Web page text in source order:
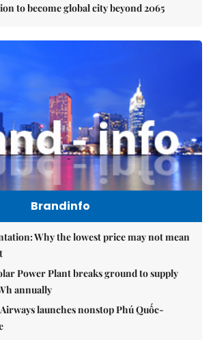
to become global city beyond 2065
Brandinfo
Why the lowest price may not mean
Power Plant breaks ground to supply
annually
launches nonstop Phú Quốc-